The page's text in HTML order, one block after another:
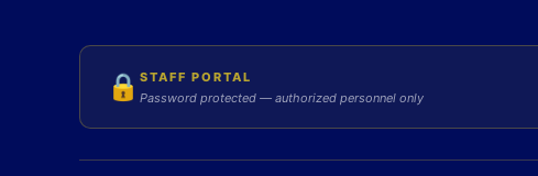
🔒 STAFF PORTAL
Password protected — authorized personnel only